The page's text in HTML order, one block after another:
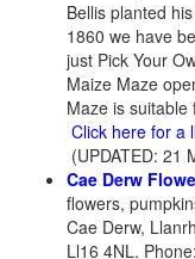
Bellis planted
1860 we have
just Pick Your
Maize Maze
Maze is
Click here for a
(UPDATED: 21
Cae Derw
flowers,
Cae Derw,
Ll16 4NL.